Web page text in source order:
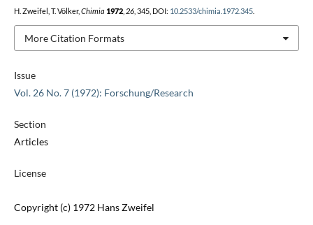
Issue
Vol. 26 No. 7 (1972): Forschung/Research
Section
Articles
License
Copyright (c) 1972 Hans Zweifel
H. Zweifel, T. Völker, Chimia 1972, 26, 345, DOI: 10.2533/chimia.1972.345.
More Citation Formats